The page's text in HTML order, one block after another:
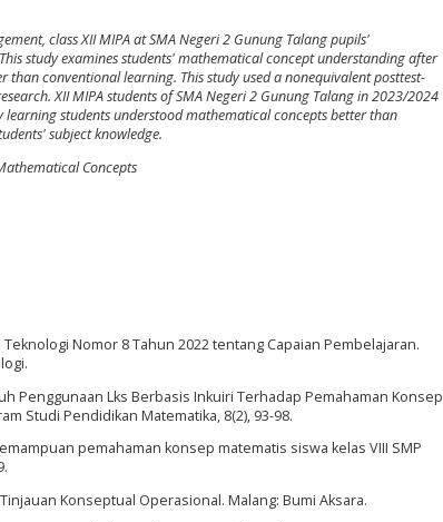
class XII MIPA at SMA Negeri 2 Gunung Talang pupils'
study examines students' mathematical concept understanding after
conventional learning. This study used a nonequivalent posttest-
XII MIPA students of SMA Negeri 2 Gunung Talang in 2023/2024
students understood mathematical concepts better than
subject knowledge.
Concepts
Nomor 8 Tahun 2022 tentang Capaian Pembelajaran.
Penggunaan Lks Berbasis Inkuiri Terhadap Pemahaman Konsep
Studi Pendidikan Matematika, 8(2), 93-98.
pemahaman konsep matematis siswa kelas VIII SMP
Konseptual Operasional. Malang: Bumi Aksara.